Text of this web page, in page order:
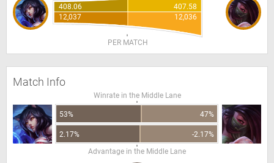
408.06
407.58
12,037
12,036
PER MATCH
Match Info
Winrate in the Middle Lane
53% 47%
2.17%
-2.17%
Advantage in the Middle Lane